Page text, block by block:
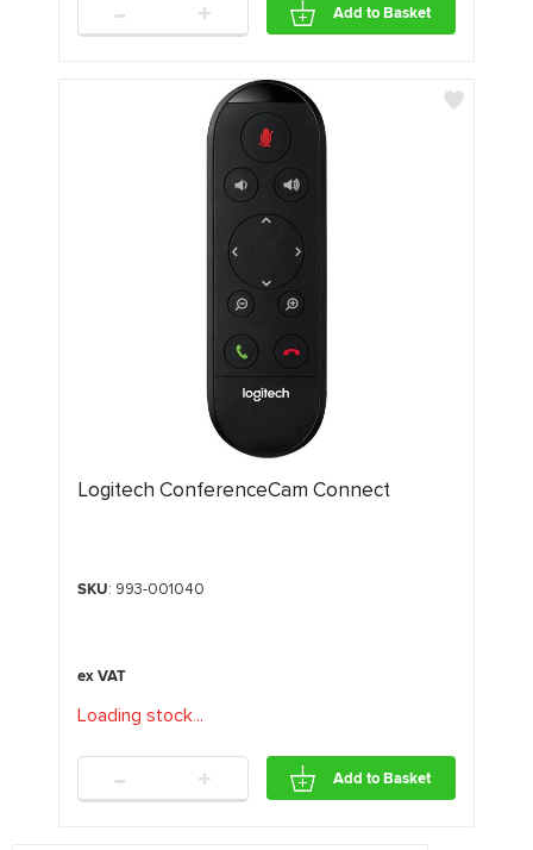
- + Add to Basket
Logitech ConferenceCam Connect
SKU: 993-001040
Loading stock...
- + Add to Basket